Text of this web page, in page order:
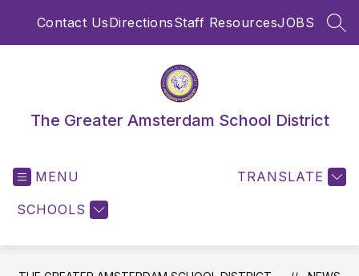
Contact UsDirectionsStaff ResourcesJOBS
The Greater Amsterdam School District
MENU
SCHOOLS
TRANSLATE